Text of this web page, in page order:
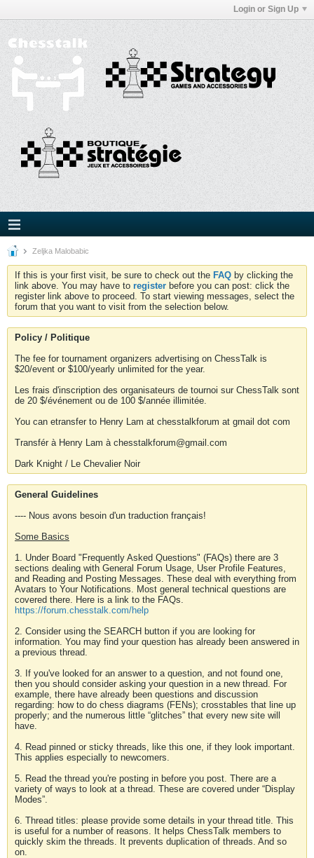
Login or Sign Up
Zeljka Malobabic
If this is your first visit, be sure to check out the FAQ by clicking the
link above. You may have to register before you can post: click the
register link above to proceed. To start viewing messages, select the
forum that you want to visit from the selection below.
Policy / Politique
The fee for tournament organizers advertising on ChessTalk is
$20/event or $100/yearly unlimited for the year.
Les frais d'inscription des organisateurs de tournoi sur ChessTalk sont
de 20 $/événement ou de 100 $/année illimitée.
You can etransfer to Henry Lam at chesstalkforum at gmail dot com
Transfér à Henry Lam à chesstalkforum@gmail.com
Dark Knight / Le Chevalier Noir
General Guidelines
---- Nous avons besoin d'un traduction français!
Some Basics
1. Under Board "Frequently Asked Questions" (FAQs) there are 3
sections dealing with General Forum Usage, User Profile Features,
and Reading and Posting Messages. These deal with everything from
Avatars to Your Notifications. Most general technical questions are
covered there. Here is a link to the FAQs.
https://forum.chesstalk.com/help
2. Consider using the SEARCH button if you are looking for
information. You may find your question has already been answered in
a previous thread.
3. If you've looked for an answer to a question, and not found one,
then you should consider asking your question in a new thread. For
example, there have already been questions and discussion
regarding: how to do chess diagrams (FENs); crosstables that line up
properly; and the numerous little “glitches” that every new site will
have.
4. Read pinned or sticky threads, like this one, if they look important.
This applies especially to newcomers.
5. Read the thread you're posting in before you post. There are a
variety of ways to look at a thread. These are covered under “Display
Modes”.
6. Thread titles: please provide some details in your thread title. This
is useful for a number of reasons. It helps ChessTalk members to
quickly skim the threads. It prevents duplication of threads. And so
on.